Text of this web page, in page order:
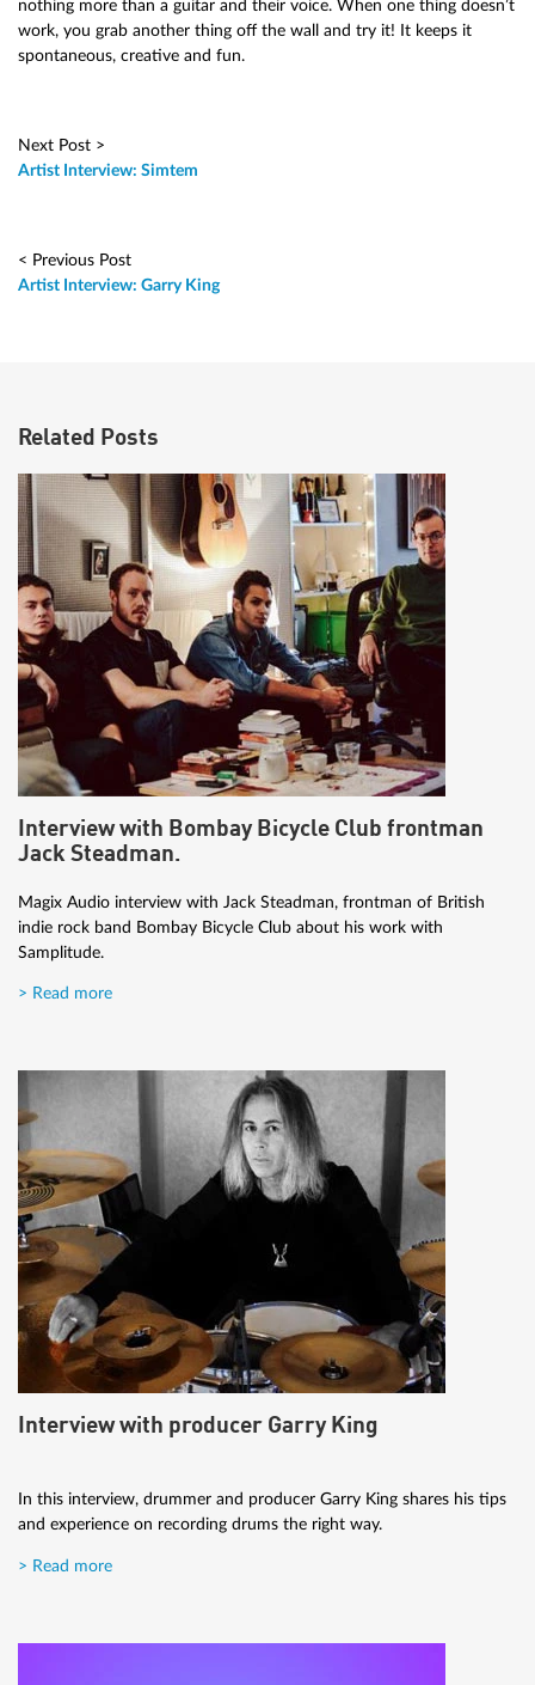
nothing more than a guitar and their voice. When one thing doesn’t
work, you grab another thing off the wall and try it! It keeps it
spontaneous, creative and fun.
Next Post >
Artist Interview: Simtem
< Previous Post
Artist Interview: Garry King
Related Posts
Interview with Bombay Bicycle Club frontman
Jack Steadman.
Magix Audio interview with Jack Steadman, frontman of British
indie rock band Bombay Bicycle Club about his work with
Samplitude.
> Read more
Interview with producer Garry King
In this interview, drummer and producer Garry King shares his tips
and experience on recording drums the right way.
> Read more